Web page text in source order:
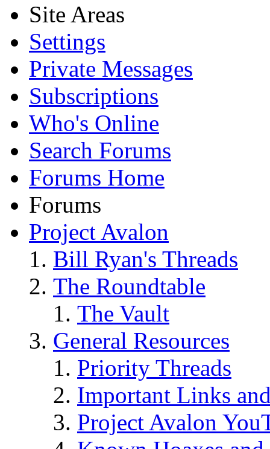
Site Areas
Settings
Private Messages
Subscriptions
Who's Online
Search Forums
Forums Home
Forums
Project Avalon
Bill Ryan's Threads
The Roundtable
The Vault
General Resources
Priority Threads
Important Links
Project Avalon